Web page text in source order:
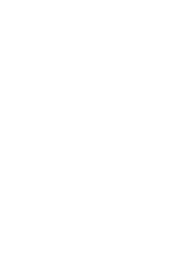
the Previous and Next